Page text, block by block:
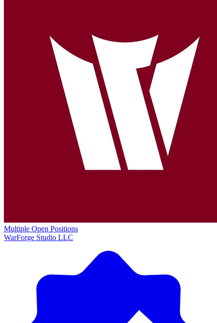
Multiple Open Positions
WarForge Studio LLC